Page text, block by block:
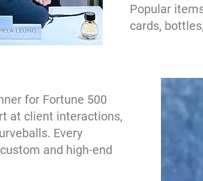
Popular
cards,
for Fortune 500
at client interactions,
Every
and high-end